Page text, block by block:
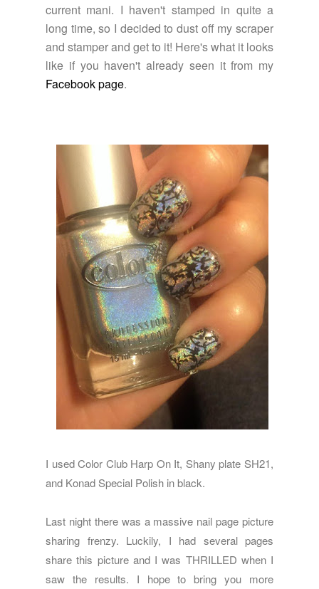
current mani. I haven't stamped in quite a
long time, so I decided to dust off my scraper
and stamper and get to it! Here's what it looks
like if you haven't already seen it from my
Facebook page.
I used Color Club Harp On It, Shany plate SH21,
and Konad Special Polish in black.
Last night there was a massive nail page picture
sharing frenzy. Luckily, I had several pages
share this picture and I was THRILLED when I
saw the results. I hope to bring you more